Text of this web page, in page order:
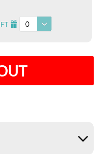
I 0